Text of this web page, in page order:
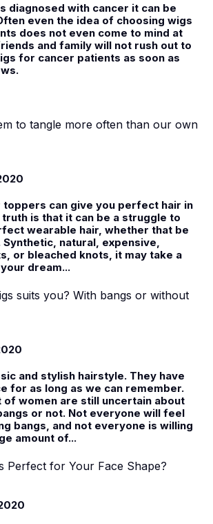
diagnosed with cancer it can be
even the idea of choosing wigs
does not even come to mind at
and family will not rush out to
for cancer patients as soon as
to tangle more often than our own
toppers can give you perfect hair in
truth is that it can be a struggle to
wearable hair, whether that be
natural, expensive,
or bleached knots, it may take a
dream...
suits you? With bangs or without
and stylish hairstyle. They have
for as long as we can remember.
of women are still uncertain about
or not. Not everyone will feel
bangs, and not everyone is willing
amount of...
Perfect for Your Face Shape?